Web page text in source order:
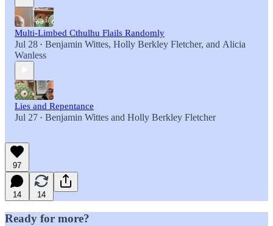
Multi-Limbed Cthulhu Flails Randomly
Jul 28 • Benjamin Wittes, Holly Berkley Fletcher, and Alicia
Wanless
Lies and Repentance
Jul 27 • Benjamin Wittes and Holly Berkley Fletcher
97
14 14
Ready for more?